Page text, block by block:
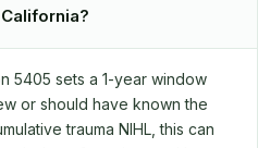
5405 sets a 1-year window
or should have known the
trauma NIHL, this can